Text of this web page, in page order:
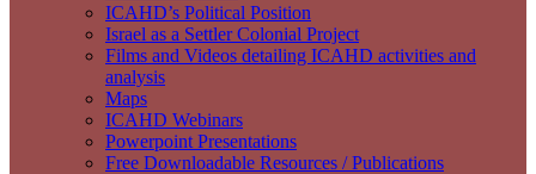
ICAHD’s Political Position
Israel as a Settler Colonial Project
Films and Videos detailing ICAHD activities and
analysis
Maps
ICAHD Webinars
Powerpoint Presentations
Free Downloadable Resources / Publications